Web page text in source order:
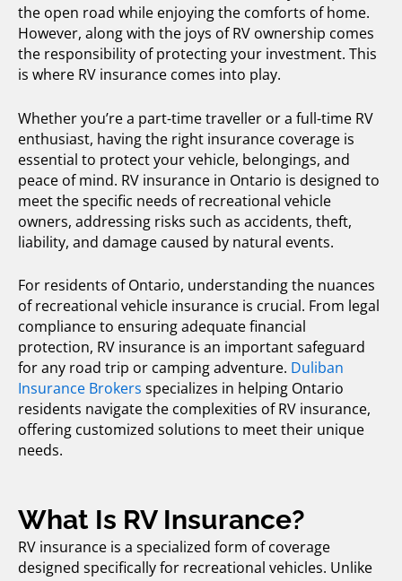
the open road while enjoying the comforts of home.
However, along with the joys of RV ownership comes
the responsibility of protecting your investment. This
is where RV insurance comes into play.
Whether you’re a part-time traveller or a full-time RV
enthusiast, having the right insurance coverage is
essential to protect your vehicle, belongings, and
peace of mind. RV insurance in Ontario is designed to
meet the specific needs of recreational vehicle
owners, addressing risks such as accidents, theft,
liability, and damage caused by natural events.
For residents of Ontario, understanding the nuances
ofrecreational vehicle insurance is crucial. From legal
compliance to ensuring adequate financial
protection, RV insurance is an important safeguard
for any road trip or camping adventure. Duliban
Insurance Brokers specializes in helping Ontario
residents navigate the complexities of RV insurance,
offering customized solutions to meet their unique
needs.
What Is RV Insurance?
RV insurance is a specialized form of coverage
designed specifically for recreational vehicles. Unlike